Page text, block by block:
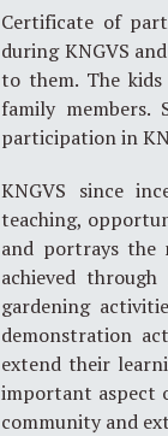
Certificate of
during KNGVS
to them. The
family members.
participation in
KNGVS since
teaching,
and portrays the
achieved
gardening
demonstration
extend their
important aspect
community and